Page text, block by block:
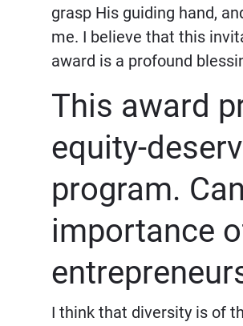
grasp His guiding hand,
me. I believe that this
award is a profound
This award
equity-
program.
importance
I think that diversity is of